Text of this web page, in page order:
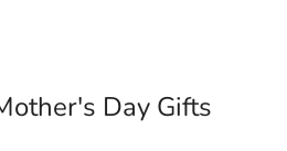
Day Gifts